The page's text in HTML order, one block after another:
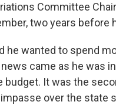
Committee
two years before
he wanted to spend
came as he was
budget. It was the
over the state